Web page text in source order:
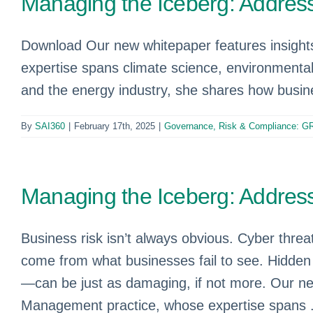
Download Our new whitepaper features
expertise spans climate science,
and the energy industry, she shares how
By SAI360 February 17th, 2025 Governance, Risk & Compliance:
Managing the Iceberg:
Business risk isn’t always obvious. Cyber
come from what businesses fail to see.
—can be just as damaging, if not more. Our
Management practice, whose expertise spans